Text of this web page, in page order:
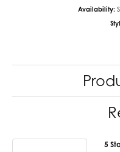
Availability:
5